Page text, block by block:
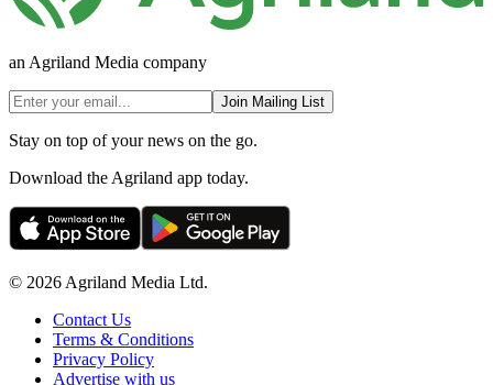
an Agriland Media company
Join Mailing List
Stay on top of your news on the go.
Download the Agriland app today.
© 2026 Agriland Media Ltd.
Contact Us
Terms & Conditions
Privacy Policy
Advertise with us